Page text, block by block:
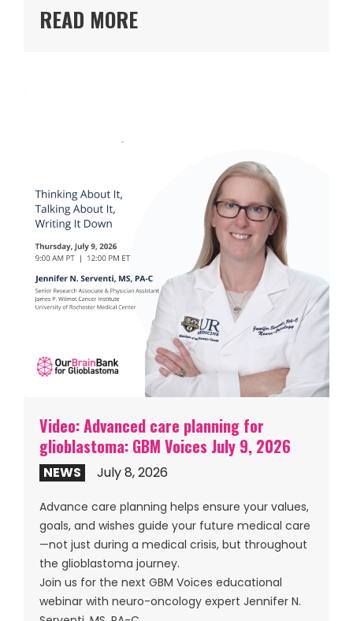
READ MORE
Video: Advanced care planning for
glioblastoma: GBM Voices July 9, 2026
NEWS July 8, 2026
Advance care planning helps ensure your values,
goals, and wishes guide your future medical care
—not just during a medical crisis, but throughout
the glioblastoma journey.
Join us for the next GBM Voices educational
webinar with neuro-oncology expert Jennifer N.